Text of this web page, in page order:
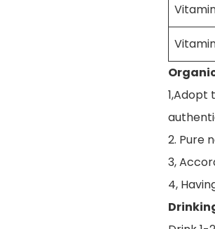
Vitamin
1,Adopt
2. Pure
3,
4,